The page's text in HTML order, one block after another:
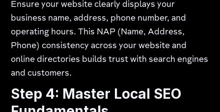
Ensure your website clearly displays your
business name, address, phone number, and
operating hours. This NAP (Name, Address,
Phone) consistency across your website and
online directories builds trust with search engines
and customers.
Step 4: Master Local SEO